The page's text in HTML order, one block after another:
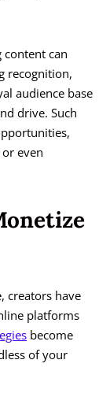
can
recognition,
audience base
drive. Such
even
creators have
platforms
become
of your